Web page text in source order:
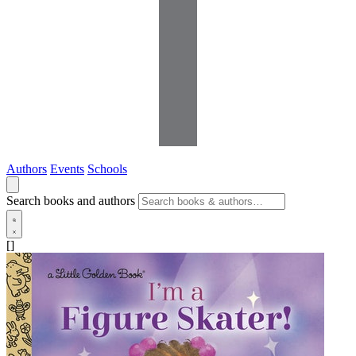
Authors Events Schools
Search books and authors
[]